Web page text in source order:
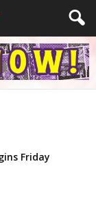
Friday